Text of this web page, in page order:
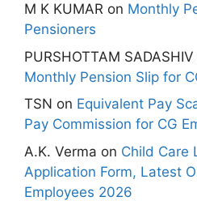
M K KUMAR on Monthly
Pensioners
PURSHOTTAM
Monthly Pension Slip for
TSN on Equivalent Pay
Pay Commission for CG
A.K. Verma on Child Care
Application Form, Latest
Employees 2026